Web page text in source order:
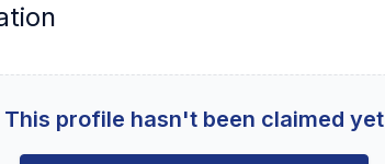
This profile hasn't been claimed yet